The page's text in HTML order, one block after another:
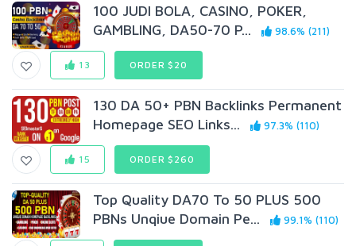
100 JUDI BOLA, CASINO, POKER,
GAMBLING, DA50-70 P...
98.6% (211)
13 ORDER $20
130 DA 50+ PBN Backlinks Permanent
Homepage SEO Links...
97.3% (110)
15 ORDER $260
Top QuaIity DA70 To 50 PLUS 500
PBNs Unqiue Domain Pe...
99.1% (110)